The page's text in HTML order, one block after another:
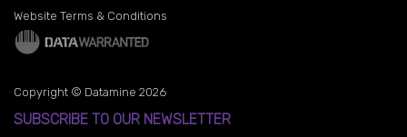
Website Terms & Conditions
Copyright © Datamine 2026
SUBSCRIBE TO OUR NEWSLETTER